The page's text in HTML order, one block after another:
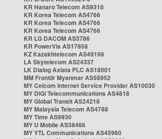
KR Hanaro Telecom AS9318
KR Korea Telecom AS4766
KR Korea Telecom AS4766
KR Korea Telecom AS4766
KR LG DACOM AS3786
KR PowerVis AS17858
KZ Kazakhtelecom AS49198
LA Skytelecom AS24337
LK Dialog Axiata PLC AS18001
MM Frontiir Myanmar AS58952
MY Celcom Internet Service Provider AS10030
MY DiGi Telecommunications AS4818
MY Global Transit AS24218
MY Malaysia Telecom AS4788
MY Time AS9930
MY U Mobile AS38466
MY YTL Communications AS45960